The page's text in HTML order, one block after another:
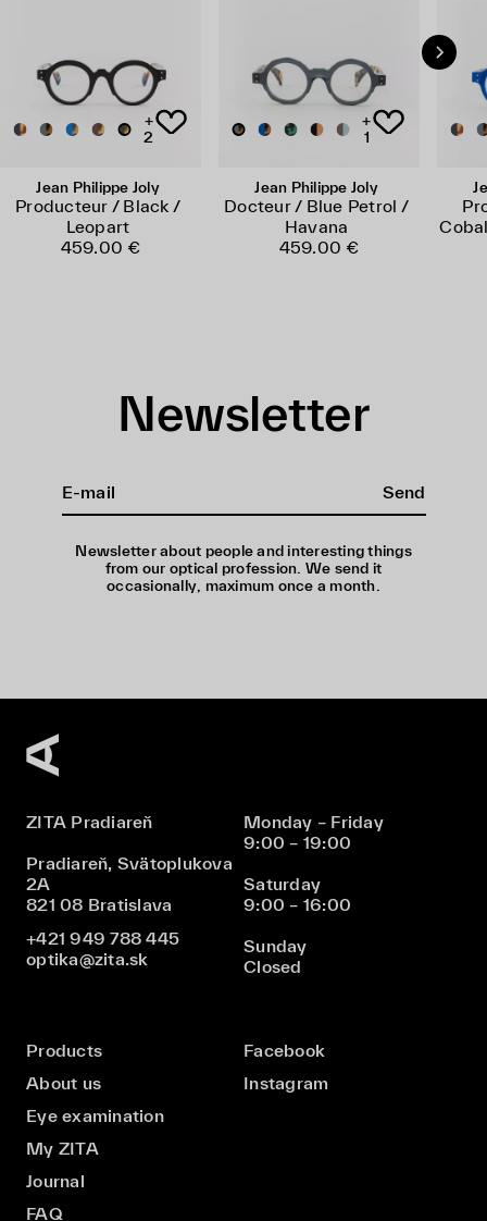
+
2
Jean Philippe Joly
Producteur / Black /
Leopart
459.00 €
+
1
Jean Philippe Joly
Docteur / Blue Petrol /
Havana
459.00 €
Newsletter
Send
Newsletter about people and interesting things
from our optical profession. We send it
occasionally, maximum once a month.
ZITA Pradiareň
Pradiareň, Svätoplukova
2A
821 08 Bratislava
+421 949 788 445
optika@zita.sk
Monday – Friday
9:00 – 19:00
Saturday
9:00 – 16:00
Sunday
Closed
Products
About us
Eye examination
My ZITA
Journal
FAQ
Facebook
Instagram